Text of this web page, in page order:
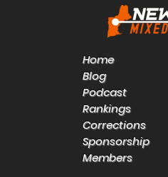
Home
Blog
Podcast
Rankings
Corrections
Sponsorship
Members